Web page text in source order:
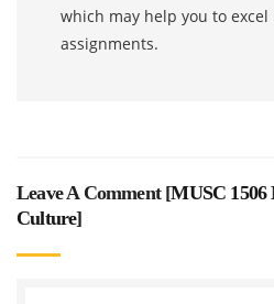
which may help you to
assignments.
Leave A Comment [MUSC 1506
Culture]